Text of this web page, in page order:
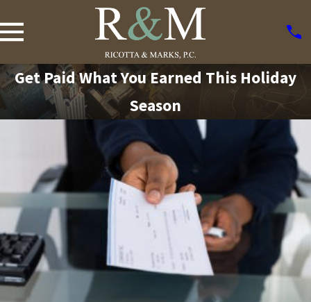
Get Paid What You Earned This Holiday
Season